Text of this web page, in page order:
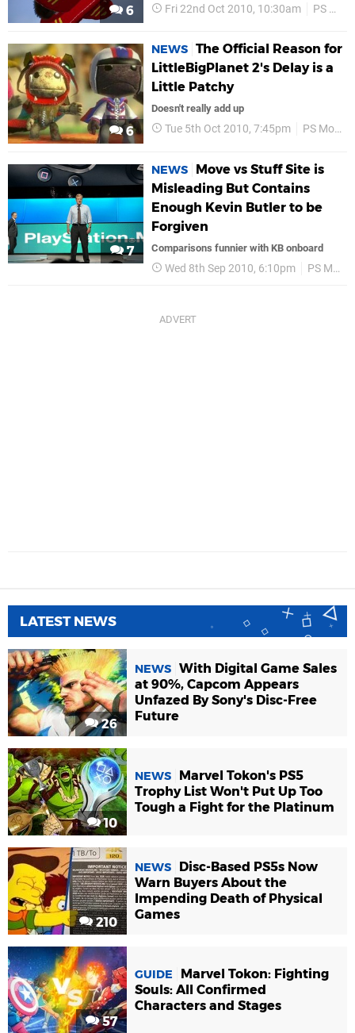
6 Fri 22nd Oct 2010, 10:30am PS Move
6
NEWS The Official Reason for
LittleBigPlanet 2's Delay is a
Little Patchy
Doesn't really add up
Tue 5th Oct 2010, 7:45pm PS Move
7
NEWS
Move vs Stuff Site is
Misleading But Contains
Enough Kevin Butler to be
Forgiven
Comparisons funnier with KB onboard
Wed 8th Sep 2010, 6:10pm PS Move
LATEST NEWS
26
NEWS With Digital Game Sales
at 90%, Capcom Appears
Unfazed By Sony's Disc-Free
Future
10
NEWS
Marvel Tokon's PS5
Trophy List Won't Put Up Too
Tough a Fight for the Platinum
210
NEWS
Disc-Based PS5s Now
Warn Buyers About the
Impending Death of Physical
Games
57
GUIDE
Marvel Tokon: Fighting
Souls: All Confirmed
Characters and Stages